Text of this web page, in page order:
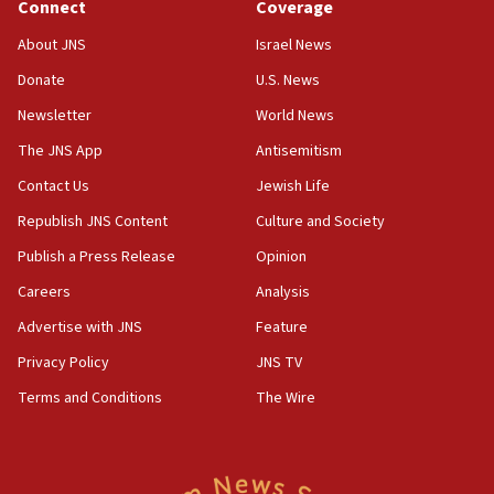
Journal retracts study, after authors seem to used
chemistry compound, as ‘mass killing of an
18:52
Palestine,’ won’t talk ‘Israeli-Palestinian conflict’
at UC Berkeley workshop, school spokesman
tells JNS
18:39
‘No famine in Gaza,’ Israeli foreign ministry says,
‘anyone who is still open to arguments can look at
the empirical data’
CAMERA says it got ‘Financial Times’ to correct
‘false claim that linked AIPAC to Benjamin
Netanyahu’
AAUP member in Michigan opposes professor
Connect
About JNS
Donate
Newsletter
The JNS App
Contact Us
Republish JNS Content
Publish a Press Release
Careers
Advertise with JNS
Privacy Policy
Terms and Conditions
Coverage
Israel News
U.S. News
World News
Antisemitism
Jewish Life
Culture and Society
Opinion
Analysis
Feature
JNS TV
The Wire